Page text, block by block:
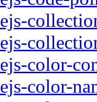
color-
color-